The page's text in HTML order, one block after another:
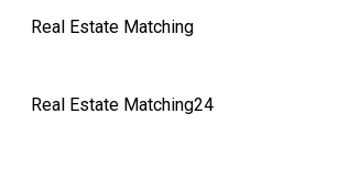
Real Estate Matching
Real Estate Matching24